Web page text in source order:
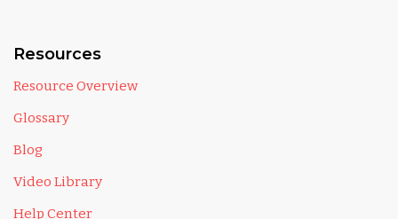
Resources
Resource Overview
Glossary
Blog
Video Library
Help Center